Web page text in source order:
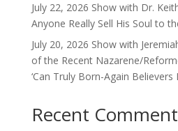
July 22, 2026 Show with Dr.
Anyone Really Sell His Soul to
July 20, 2026 Show with
of the Recent Nazarene/
‘Can Truly Born-Again Believers
Recent